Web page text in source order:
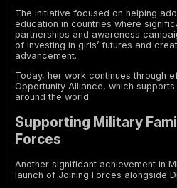
The initiative focused on helping
education in countries where
partnerships and awareness
of investing in girls’ futures and
advancement.
Today, her work continues through
Opportunity Alliance, which
around the world.
Supporting Military
Forces
Another significant achievement in
launch of Joining Forces alongside